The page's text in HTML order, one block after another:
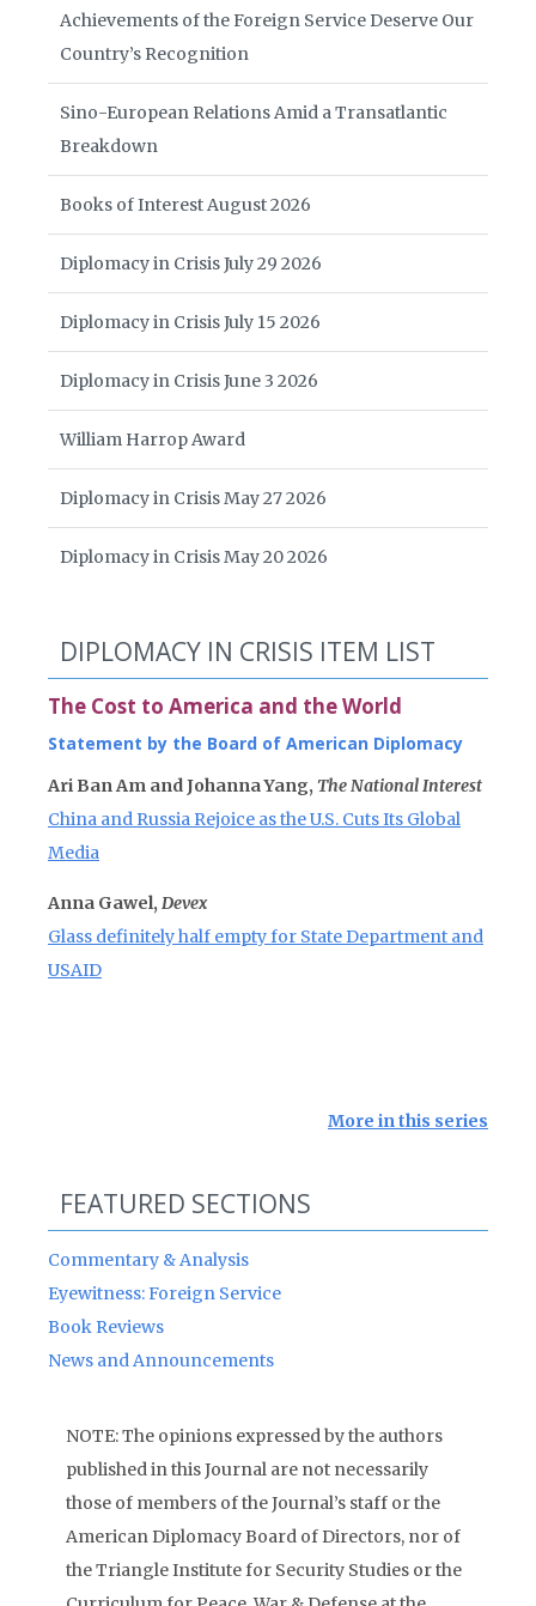
Achievements of the Foreign Service Deserve Our
Country’s Recognition
Sino-European Relations Amid a Transatlantic
Breakdown
Books of Interest August 2026
Diplomacy in Crisis July 29 2026
Diplomacy in Crisis July 15 2026
Diplomacy in Crisis June 3 2026
William Harrop Award
Diplomacy in Crisis May 27 2026
Diplomacy in Crisis May 20 2026
DIPLOMACY IN CRISIS ITEM LIST
The Cost to America and the World
Statement by the Board of American Diplomacy
Ari Ban Am and Johanna Yang, The National Interest
China and Russia Rejoice as the U.S. Cuts Its Global
Media
Anna Gawel, Devex
Glass definitely half empty for State Department and
USAID
More in this series
FEATURED SECTIONS
Commentary & Analysis
Eyewitness: Foreign Service
Book Reviews
News and Announcements
NOTE: The opinions expressed by the authors
published in this Journal are not necessarily
those of members of the Journal’s staff or the
American Diplomacy Board of Directors, nor of
the Triangle Institute for Security Studies or the